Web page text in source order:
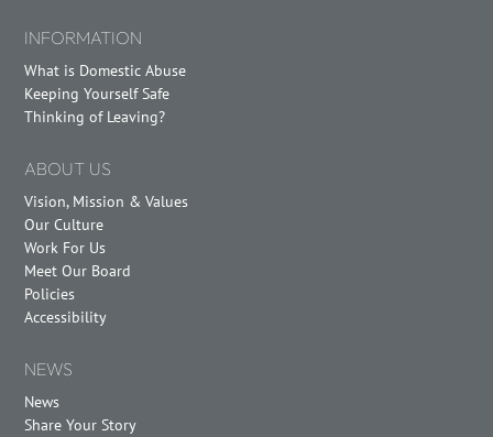
INFORMATION
What is Domestic Abuse
Keeping Yourself Safe
Thinking of Leaving?
ABOUT US
Vision, Mission & Values
Our Culture
Work For Us
Meet Our Board
Policies
Accessibility
NEWS
News
Share Your Story